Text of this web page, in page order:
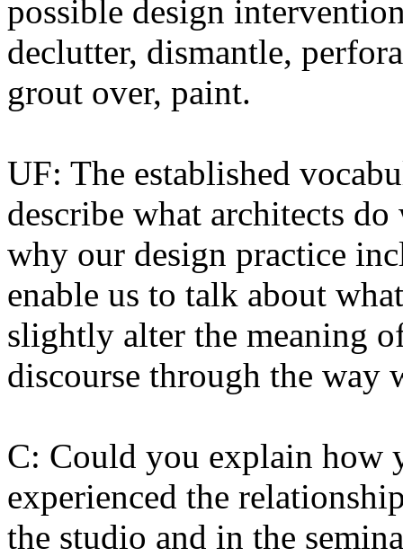
possible design
declutter, dismantle,
grout over, paint.
UF: The established
describe what architects
why our design practice
enable us to talk about
slightly alter the meaning
discourse through the way
C: Could you explain how
experienced the
the studio and in the